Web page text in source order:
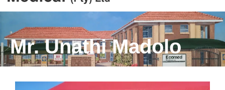
Mr. Unathi Madolo